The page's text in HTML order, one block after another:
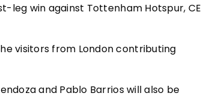
win against Tottenham Hotspur, CE
visitors from London contributing
and Pablo Barrios will also be